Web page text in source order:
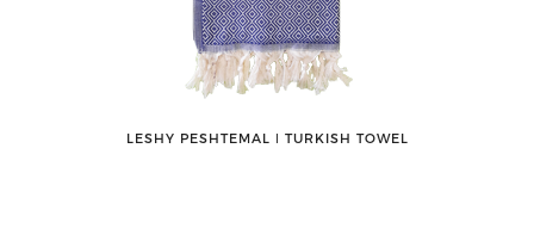
LESHY PESHTEMAL ǀ TURKISH TOWEL